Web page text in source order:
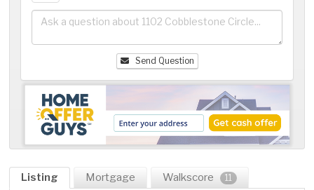
Send Question
Listing Mortgage Walkscore 11